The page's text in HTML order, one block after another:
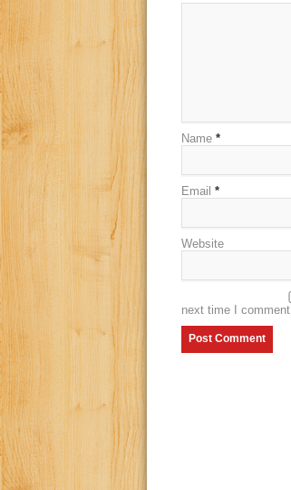
Name *
Email *
Website
next time I comment.